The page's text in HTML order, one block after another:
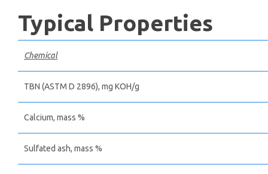
Typical Properties
Chemical
TBN (ASTM D 2896), mg КОН/g
Calcium, mass %
Sulfated ash, mass %